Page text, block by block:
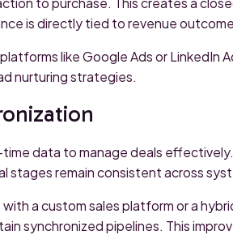
is directly tied to revenue
like Google Ads or LinkedIn
nurturing strategies.
data to manage deals
stages remain consistent across
a custom sales platform or a
synchronized pipelines. This